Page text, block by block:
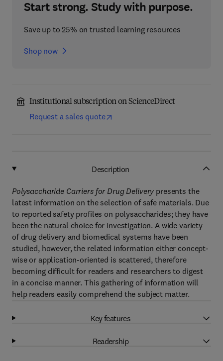
Start strong. Study with purpose.
Save up to 25% on trusted learning resources
Shop now
Institutional subscription on ScienceDirect
Request a sales quote
Description
Polysaccharide Carriers for Drug Delivery presents the
latest information on the selection of safe materials. Due
to reported safety profiles on polysaccharides; they have
been the natural choice for investigation. A wide variety
of drug delivery and biomedical systems have been
studied, however, the related information either concept-
wise or application-oriented is scattered, therefore
becoming difficult for readers and researchers to digest
in a concise manner. This gathering of information will
help readers easily comprehend the subject matter.
Key features
Readership